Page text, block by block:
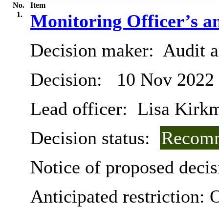
No.
Item
1.
Monitoring Officer’s
Decision maker: Audit
Decision:
10 Nov 2022
Lead officer: Lisa
Decision status:
Notice of proposed
Anticipated restriction: